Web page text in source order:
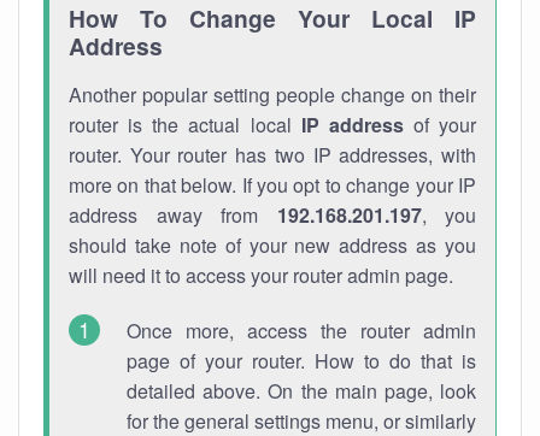
How To Change Your Local IP
Address
Another popular setting people change on their
router is the actual local IP addressof your
router. Your router has two IP addresses, with
more on that below. If you opt to change your IP
address away from 192.168.201.197, you
should take note of your new address as you
will need it to access your router admin page.
Once more, access the router admin
page of your router. How to do that is
detailed above. On the main page, look
for the general settings menu, or similarly